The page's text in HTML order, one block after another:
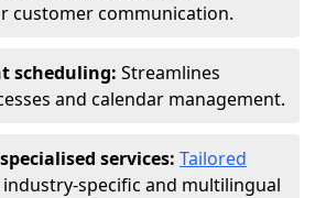
customer communication.
scheduling: Streamlines
and calendar management.
services: Tailored
specific and multilingual